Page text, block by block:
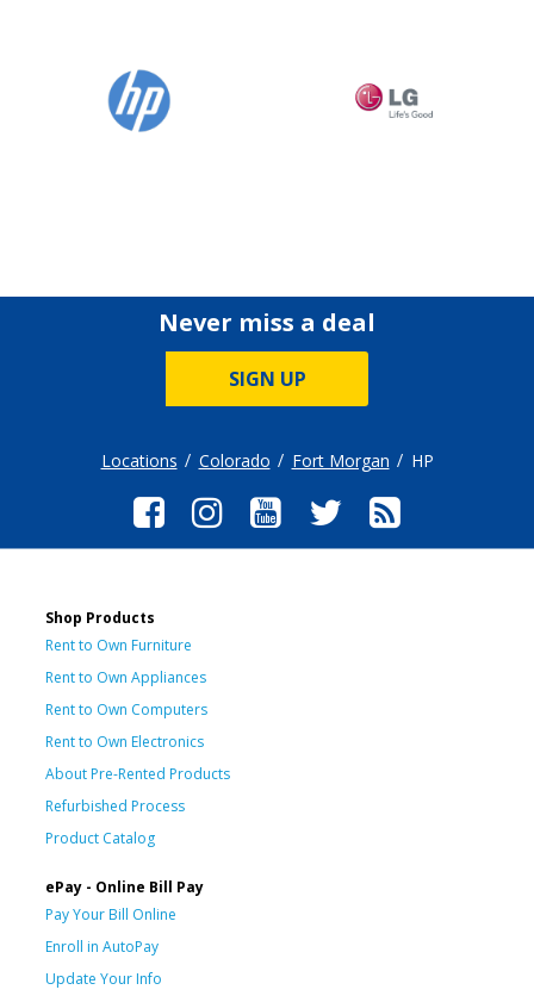
Never miss a deal
SIGN UP
Locations Colorado Fort Morgan HP
Shop Products
Rent to Own Furniture
Rent to Own Appliances
Rent to Own Computers
Rent to Own Electronics
About Pre-Rented Products
Refurbished Process
Product Catalog
ePay - Online Bill Pay
Pay Your Bill Online
Enroll in AutoPay
Update Your Info